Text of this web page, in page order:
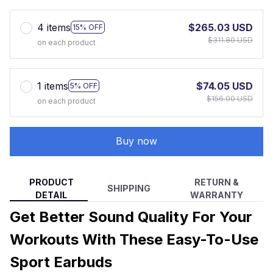
4 items 15% OFF
on each product
$265.03 USD
$311.80 USD
1 items 5% OFF
on each product
$74.05 USD
$156.00 USD
Buy now
PRODUCT
DETAIL
SHIPPING
RETURN &
WARRANTY
Get Better Sound Quality For Your
Workouts With These Easy-To-Use
Sport Earbuds